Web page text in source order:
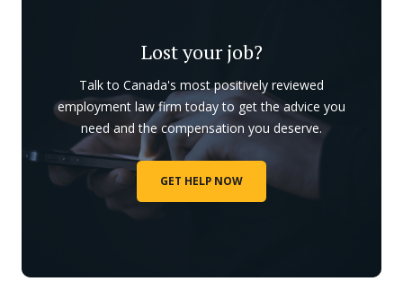
Lost your job?
Talk to Canada's most positively reviewed
employment law firm today to get the advice you
need and the compensation you deserve.
GET HELP NOW